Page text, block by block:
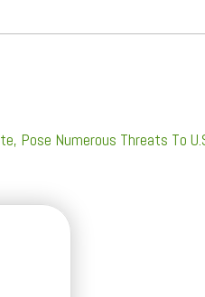
Pose Numerous Threats To